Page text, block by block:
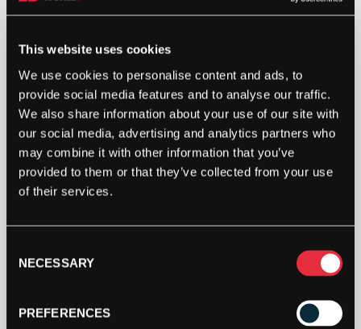
This website uses cookies
We use cookies to personalise content and ads, to
provide social media features and to analyse our traffic.
We also share information about your use of our site with
our social media, advertising and analytics partners who
may combine it with other information that you’ve
provided to them or that they’ve collected from your use
of their services.
Selection
NECESSARY
PREFERENCES